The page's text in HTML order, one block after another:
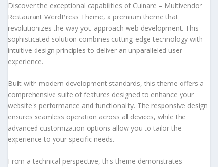
Discover the exceptional capabilities of Cuinare – Multivendor
Restaurant WordPress Theme, a premium theme that
revolutionizes the way you approach web development. This
sophisticated solution combines cutting-edge technology with
intuitive design principles to deliver an unparalleled user
experience.
Built with modern development standards, this theme offers a
comprehensive suite of features designed to enhance your
website's performance and functionality. The responsive design
ensures seamless operation across all devices, while the
advanced customization options allow you to tailor the
experience to your specific needs.
From a technical perspective, this theme demonstrates